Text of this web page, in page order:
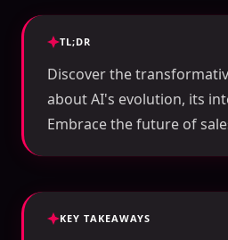
TL;DR
Discover the
about AI's evolution, its
Embrace the future of
KEY TAKEAWAYS